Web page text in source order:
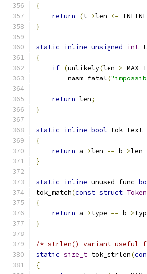
{
return
(t->len <=
}
static inline unsigned int
{
if (unlikely(len >
	nasm_fatal
(
return len;
}
static inline bool
{
return a->len == b->len
}
static inline unused_func
tok_match(const struct Token
{
return a->type == b->
}
/* strlen() variant useful
static size_t tok_strlen(
{